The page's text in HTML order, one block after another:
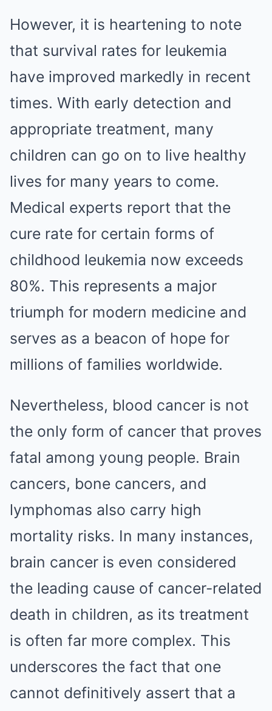
However, it is heartening to note
that survival rates for leukemia
have improved markedly in recent
times. With early detection and
appropriate treatment, many
children can go on to live healthy
lives for many years to come.
Medical experts report that the
cure rate for certain forms of
childhood leukemia now exceeds
80%. This represents a major
triumph for modern medicine and
serves as a beacon of hope for
millions of families worldwide.
Nevertheless, blood cancer is not
the only form of cancer that proves
fatal among young people. Brain
cancers, bone cancers, and
lymphomas also carry high
mortality risks. In many instances,
brain cancer is even considered
the leading cause of cancer-related
death in children, as its treatment
is often far more complex. This
underscores the fact that one
cannot definitively assert that a